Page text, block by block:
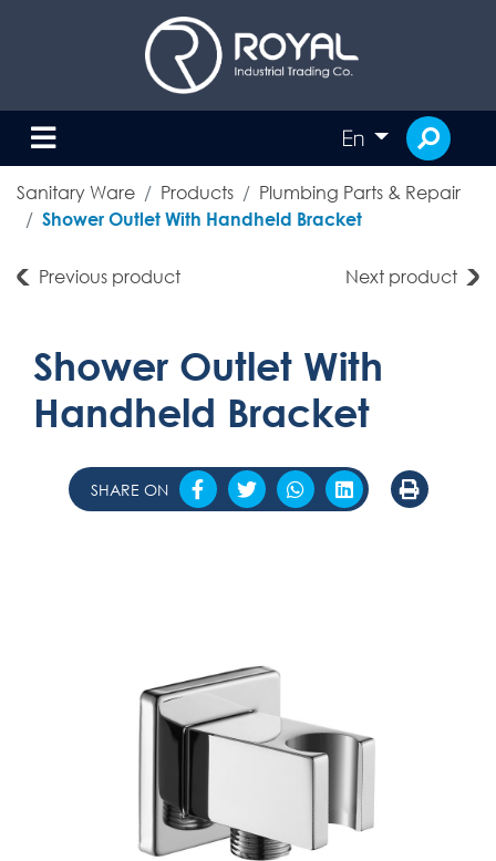
En
Sanitary Ware Products Plumbing Parts & Repair
Shower Outlet With Handheld Bracket
Previous product Next product
Shower Outlet With
Handheld Bracket
SHARE ON